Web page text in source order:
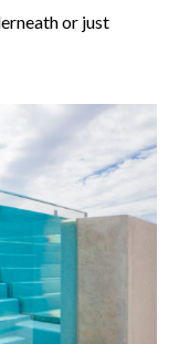
or just